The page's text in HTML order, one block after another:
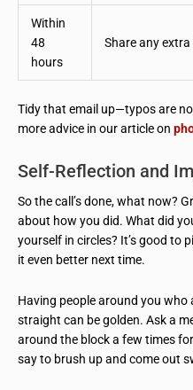
Within
48
hours
Share any
Tidy that email up—typos are
more advice in our article on
Self-Reflection and
So the call’s done, what now?
about how you did. What did
yourself in circles? It’s good to
it even better next time.
Having people around you who
straight can be golden. Ask a
around the block a few times
say to brush up and come out